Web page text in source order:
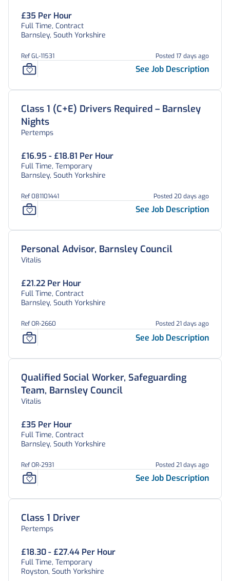
£35 Per Hour
Full Time, Contract
Barnsley, South Yorkshire
Ref GL-11531 Posted 17 days ago
See Job Description
Class 1 (C+E) Drivers Required – Barnsley
Nights
Pertemps
£16.95 - £18.81 Per Hour
Full Time, Temporary
Barnsley, South Yorkshire
Ref 081101441 Posted 20 days ago
See Job Description
Personal Advisor, Barnsley Council
Vitalis
£21.22 Per Hour
Full Time, Contract
Barnsley, South Yorkshire
Ref OR-2660 Posted 21 days ago
See Job Description
Qualified Social Worker, Safeguarding
Team, Barnsley Council
Vitalis
£35 Per Hour
Full Time, Contract
Barnsley, South Yorkshire
Ref OR-2931 Posted 21 days ago
See Job Description
Class 1 Driver
Pertemps
£18.30 - £27.44 Per Hour
Full Time, Temporary
Royston, South Yorkshire